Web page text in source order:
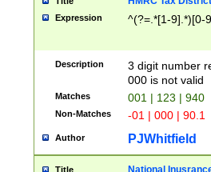
Expression ^(?=.*[1-9].*)[0-
Description
3 digit number
000 is not valid
Matches 001 | 123 | 940
Non-Matches -01 | 000 | 90.1
Author PJWhitfield
Title National